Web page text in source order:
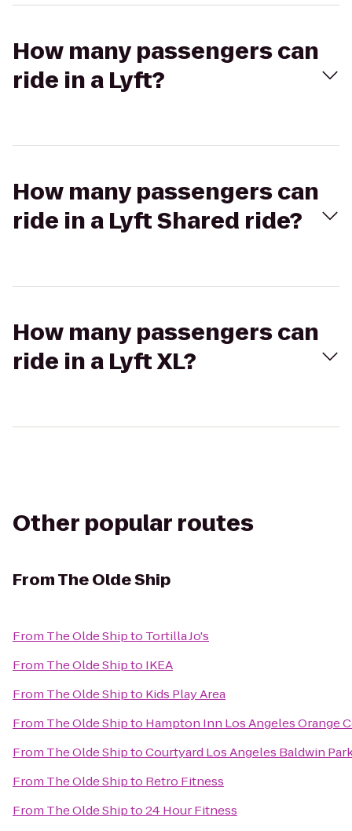
How many passengers can
ride in a Lyft?
How many passengers can
ride in a Lyft Shared ride?
How many passengers can
ride in a Lyft XL?
Other popular routes
FromThe Olde Ship
From The Olde Shipto Tortilla Jo's
From The Olde Shipto IKEA
From The Olde Shipto Kids Play Area
From The Olde Shipto Hampton Inn Los Angeles Orange
From The Olde ShiptoCourtyard Los Angeles Baldwin
From The Olde Shipto Retro Fitness
From The Olde Shipto24 Hour Fitness